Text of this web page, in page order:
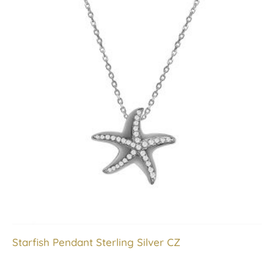
Starfish Pendant Sterling Silver CZ